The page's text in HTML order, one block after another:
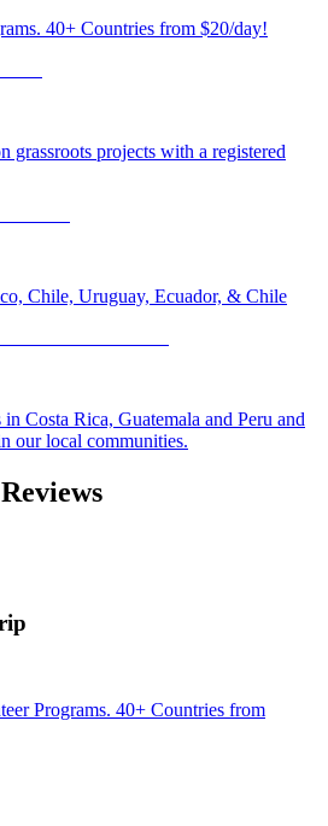
40+ Countries from $20/day!
grassroots projects with a registered
Chile, Uruguay, Ecuador, & Chile
Costa Rica, Guatemala and Peru and
our local communities.
Programs. 40+ Countries from